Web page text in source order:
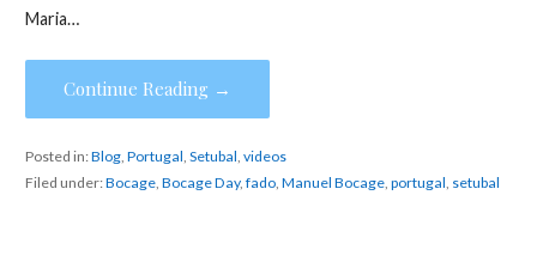
Maria…
Continue Reading →
Posted in:Blog, Portugal, Setubal, videos
Filed under:Bocage, Bocage Day, fado, Manuel Bocage, portugal, setubal